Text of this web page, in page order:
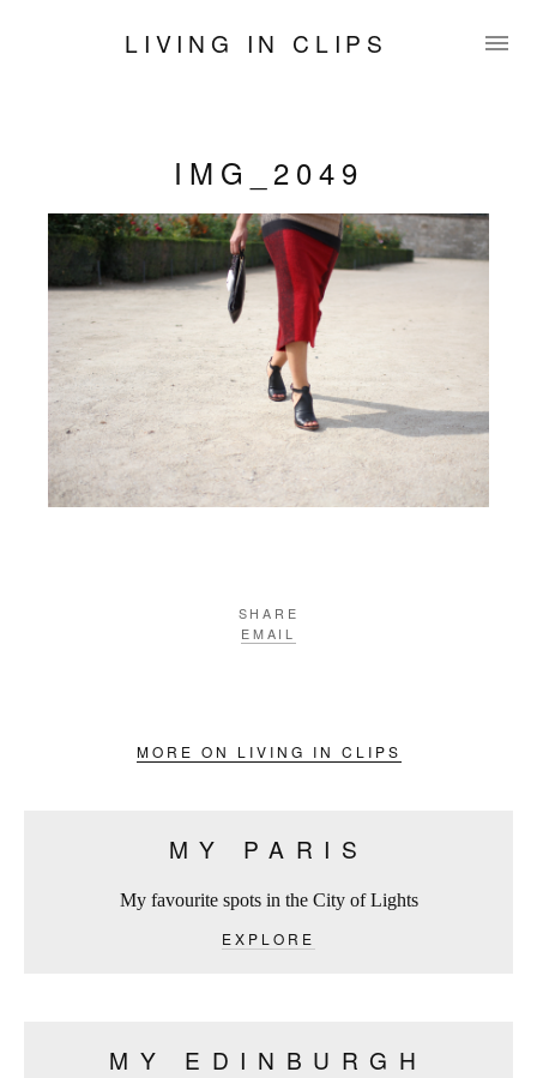
LIVING IN CLIPS
IMG_2049
SHARE
EMAIL
MORE ON LIVING IN CLIPS
MY PARIS
My favourite spots in the City of Lights
EXPLORE
MY EDINBURGH